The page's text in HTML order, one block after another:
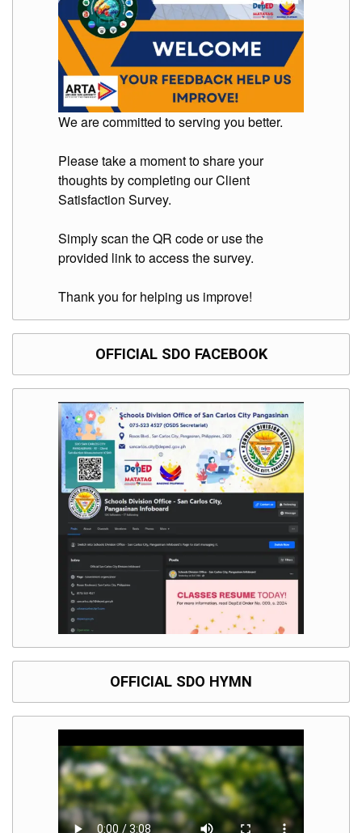
Division
DepEd
Microsite
ICTS-
Document
Tracking
System
Online
Application
Forms
AUXILIARY
We are committed to serving you better.
Please take a moment to share your
thoughts by completing our Client
Satisfaction Survey.
Simply scan the QR code or use the
provided link to access the survey.
Thank you for helping us improve!
OFFICIAL SDO FACEBOOK
OFFICIAL SDO HYMN